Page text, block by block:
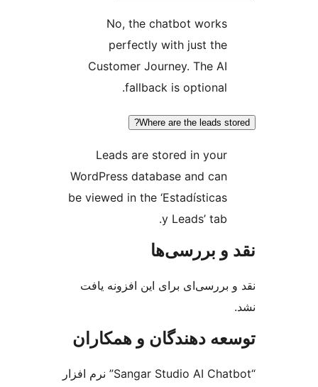
No, the chatbot works
perfectly with just the
Customer Journey. The AI
fallback is optional.
Where are the leads
Leads are stored in your
WordPress database and can
be viewed in the ‘Estadísticas
و بررسی‌ها
برای این افزونه یافت
دهندگان و همکاران
“Sangar Studio AI Chatbot” نرم افزار